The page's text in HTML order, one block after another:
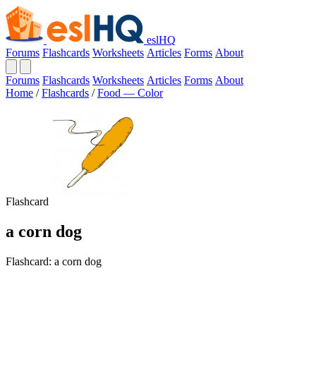
eslHQ
Forums Flashcards Worksheets Articles Forms About
Forums Flashcards Worksheets Articles Forms About
Home / Flashcards / Food — Color
Flashcard
a corn dog
Flashcard: a corn dog